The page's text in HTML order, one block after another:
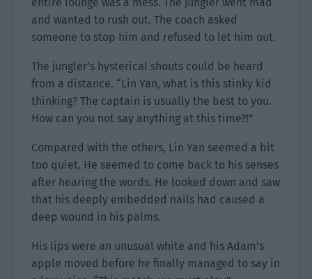
and wanted to rush out. The coach asked
someone to stop him and refused to let him out.
The jungler’s hysterical shouts could be heard
from a distance. “Lin Yan, what is this stinky kid
thinking? The captain is usually the best to you.
How can you not say anything at this time?!”
Compared with the others, Lin Yan seemed a bit
too quiet. He seemed to come back to his senses
after hearing the words. He looked down and saw
that his deeply embedded nails had caused a
deep wound in his palms.
His lips were an unusual white and his Adam’s
apple moved before he finally managed to say in